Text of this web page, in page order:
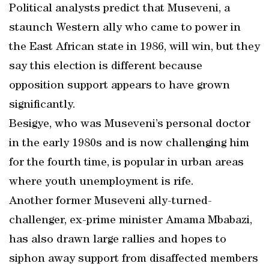
Political analysts predict that Museveni, a
staunch Western ally who came to power in
the East African state in 1986, will win, but they
say this election is different because
opposition support appears to have grown
significantly.
Besigye, who was Museveni’s personal doctor
in the early 1980s and is now challenging him
for the fourth time, is popular in urban areas
where youth unemployment is rife.
Another former Museveni ally-turned-
challenger, ex-prime minister Amama Mbabazi,
has also drawn large rallies and hopes to
siphon away support from disaffected members